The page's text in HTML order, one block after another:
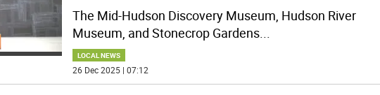
The Mid-Hudson Discovery Museum, Hudson River
Museum, and Stonecrop Gardens...
LOCAL NEWS
26 Dec 2025 | 07:12